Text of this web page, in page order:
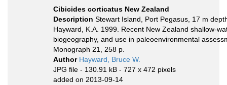
Cibicides corticatus New Zealand
Description Stewart Island, Port Pegasus, 17 m
Hayward, K.A. 1999. Recent New Zealand shallow-
biogeography, and use in paleoenvironmental
Monograph 21, 258 p.
Author Hayward, Bruce W.
JPG file - 130.91 kB - 727 x 472 pixels
added on 2013-09-14